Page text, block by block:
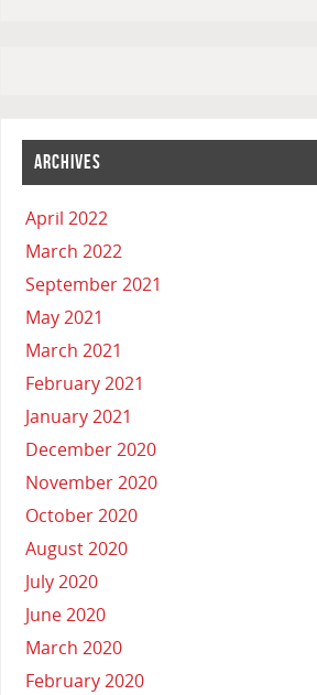
ARCHIVES
April 2022
March 2022
September 2021
May 2021
March 2021
February 2021
January 2021
December 2020
November 2020
October 2020
August 2020
July 2020
June 2020
March 2020
February 2020